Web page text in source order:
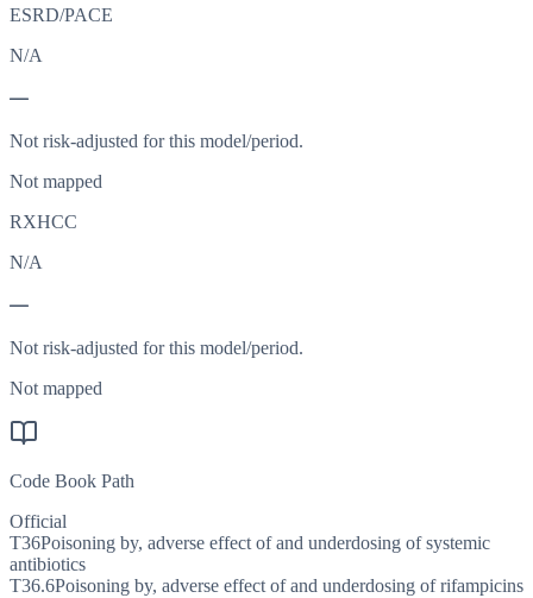
ESRD/PACE
N/A
—
Not risk-adjusted for this model/period.
Not mapped
RXHCC
N/A
—
Not risk-adjusted for this model/period.
Not mapped
Code Book Path
Official
T36Poisoning by, adverse effect of and underdosing of systemic
antibiotics
T36.6Poisoning by, adverse effect of and underdosing of rifampicins